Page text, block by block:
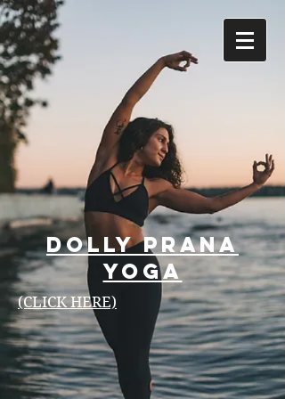
Dolly Prana
Yoga
(CLICK HERE)